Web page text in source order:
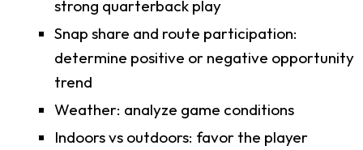
strong quarterback play
Snap share and route participation:
determine positive or negative opportunity
trend
Weather: analyze game conditions
Indoors vs outdoors: favor the player